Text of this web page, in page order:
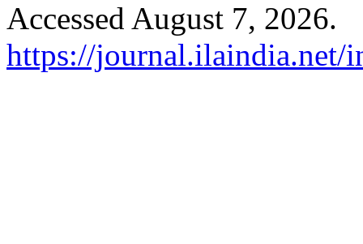
Accessed August 7, 2026.
https://journal.ilaindia.net/